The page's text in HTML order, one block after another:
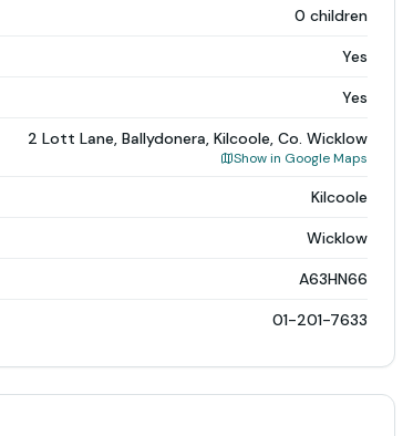
0 children
Yes
Yes
2 Lott Lane, Ballydonera, Kilcoole, Co. Wicklow
Show in Google Maps
Kilcoole
Wicklow
A63HN66
01-201-7633